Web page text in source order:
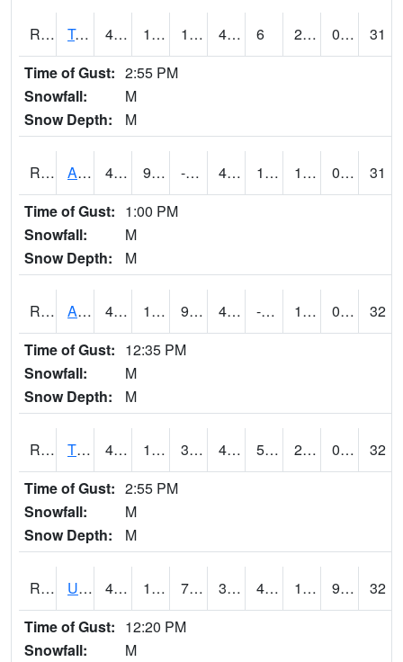
RTMI4 Tama 42.00079 17.999617 17.999617 40 6 20.102015 0.00
31
Time of Gust: 2:55 PM
Snowfall:
M
Snow Depth:
M
RTNI4 Alton (IA10) 47.800415 9.9 -0.3558447 41.55619 1.9 14.5 0.00
31
Time of Gust: 1:00 PM
Snowfall:
M
Snow Depth:
M
RTOI4 Altoona (I-80/US 65) 47 19.399988 9.488224 41.32084 -40.00001 18 0.00
32
Time of Gust: 12:35 PM
Snowfall:
M
Snow Depth:
M
RTPI4 Tipton (I-80) 46.9 12.2 3.698415 41.5066 5.21598 20.7 0.00
32
Time of Gust: 2:55 PM
Snowfall:
M
Snow Depth:
M
RURI4 Urbana (I-380) 46.39999 14.7 7.4703674 39.50179 4.2619824 18.5 9.40
32
Time of Gust: 12:20 PM
Snowfall:
M